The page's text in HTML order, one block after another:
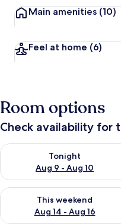
Main amenities (10)
Feel at home (6)
Room options
Check availability for
Tonight
Aug 9 - Aug 10
Check availability for
This weekend
Aug 14 - Aug 16
Check availability for this